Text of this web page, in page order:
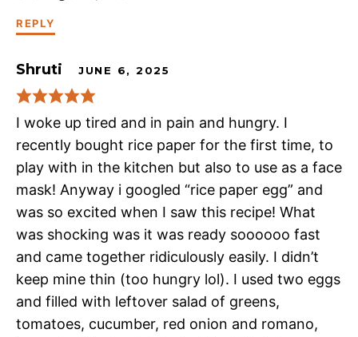
REPLY
Shruti JUNE 6, 2025
I woke up tired and in pain and hungry. I
recently bought rice paper for the first time, to
play with in the kitchen but also to use as a face
mask! Anyway i googled “rice paper egg” and
was so excited when I saw this recipe! What
was shocking was it was ready soooooo fast
and came together ridiculously easily. I didn’t
keep mine thin (too hungry lol). I used two eggs
and filled with leftover salad of greens,
tomatoes, cucumber, red onion and romano,